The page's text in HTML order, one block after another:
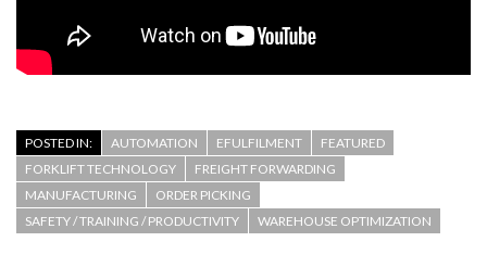
POSTED IN: AUTOMATION EFULFILMENT
FEATURED
FORKLIFT TECHNOLOGY
FREIGHT FORWARDING
MANUFACTURING
ORDER PICKING
SAFETY / TRAINING / PRODUCTIVITY
WAREHOUSE OPTIMIZATION